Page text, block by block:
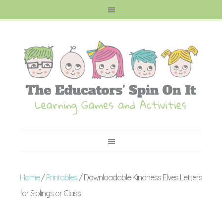
Home/Printables / Downloadable Kindness Elves Letters
for Siblings or Class